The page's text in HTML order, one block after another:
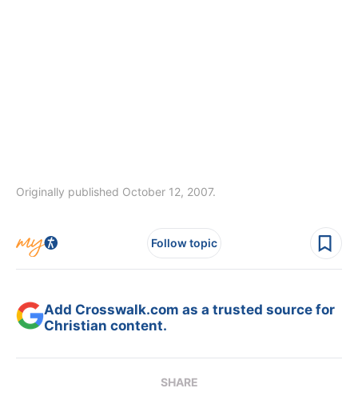
Originally published October 12, 2007.
Follow topic
Add Crosswalk.com as a trusted source for
Christian content.
SHARE